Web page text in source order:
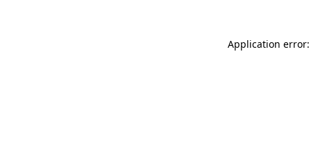
Application